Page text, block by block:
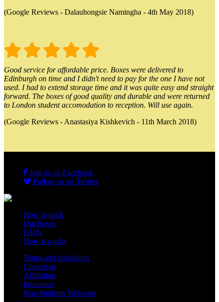
(Google Reviews - Dalauhongsie Namingha - 4th May 2018)
Good service for affordable price. Boxes were delivered to
Edinburgh on time and I didn't need to pay for the one I have not
used. I had to extend storage time and it was quite easy and straight
forward. The boxes of good quality and durable and were returned
to London student accomodation to reception. Will use again.
(Google Reviews - Anastasiya Kishkevich - 11th March 2018)
Join us on Facebook
Follow us on Twitter
How to pack
Our boxes
FAQs
How it works
Terms and conditions
Contact us
Affiliation
Insurance
Non Students Welcome